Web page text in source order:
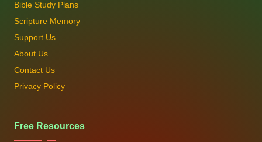
Bible Study Plans
Scripture Memory
Support Us
About Us
Contact Us
Privacy Policy
Free Resources